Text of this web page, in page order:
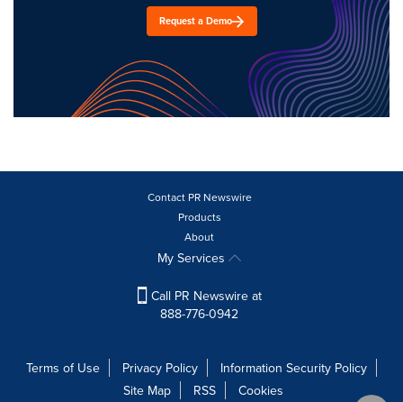
Request a Demo
Contact PR Newswire
Products
About
My Services
Call PR Newswire at
888-776-0942
Terms of Use Privacy Policy
Information Security Policy
Site Map
RSS Cookies